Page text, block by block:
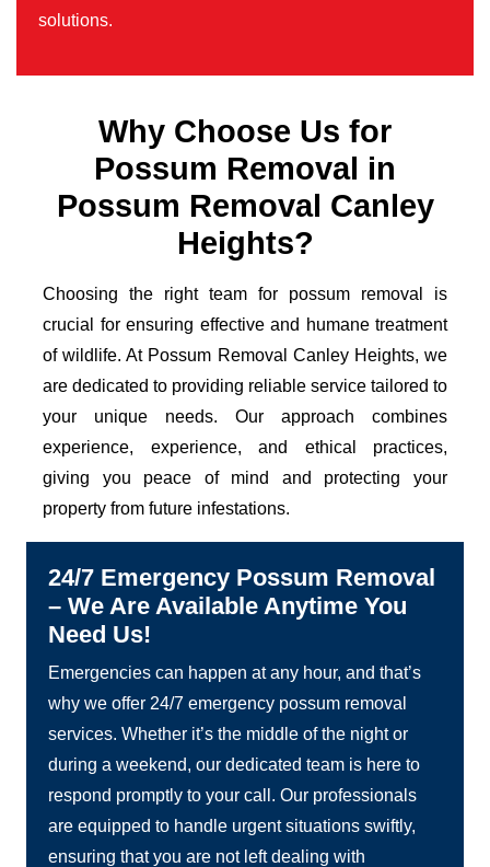
solutions.
Why Choose Us for
Possum Removal in
Possum Removal Canley
Heights?
Choosing the right team for possum removal is
crucial for ensuring effective and humane treatment
of wildlife. At Possum Removal Canley Heights, we
are dedicated to providing reliable service tailored to
your unique needs. Our approach combines
experience, experience, and ethical practices,
giving you peace of mind and protecting your
property from future infestations.
24/7 Emergency Possum Removal
– We Are Available Anytime You
Need Us!
Emergencies can happen at any hour, and that’s
why we offer 24/7 emergency possum removal
services. Whether it’s the middle of the night or
during a weekend, our dedicated team is here to
respond promptly to your call. Our professionals
are equipped to handle urgent situations swiftly,
ensuring that you are not left dealing with